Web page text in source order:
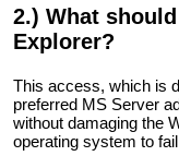
2.) What
Explorer?
This access, which is
preferred MS Server
without damaging the
operating system to